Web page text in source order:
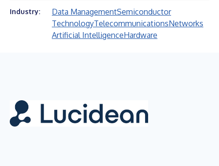
Industry: Data ManagementSemiconductor
TechnologyTelecommunicationsNetworks
Artificial IntelligenceHardware